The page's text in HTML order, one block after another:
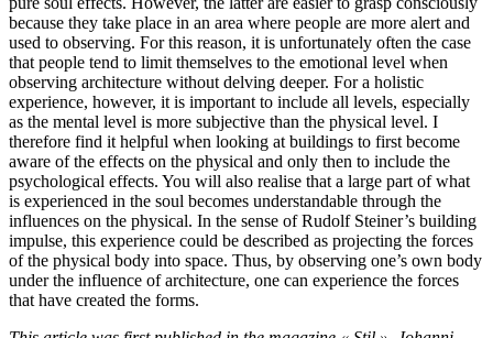
because they take place in an area where people are more alert and
used to observing. For this reason, it is unfortunately often the case
that people tend to limit themselves to the emotional level when
observing architecture without delving deeper. For a holistic
experience, however, it is important to include all levels, especially
as the mental level is more subjective than the physical level. I
therefore find it helpful when looking at buildings to first become
aware of the effects on the physical and only then to include the
psychological effects. You will also realise that a large part of what
is experienced in the soul becomes understandable through the
influences on the physical. In the sense of Rudolf Steiner’s building
impulse, this experience could be described as projecting the forces
of the physical body into space. Thus, by observing one’s own body
under the influence of architecture, one can experience the forces
that have created the forms.